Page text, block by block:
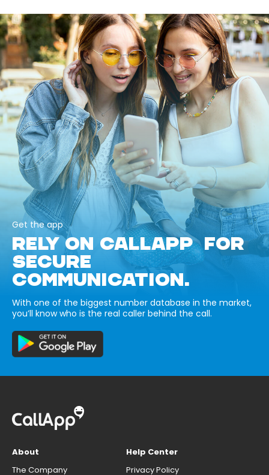
Get the app
RELY ON CALLAPP FOR
SECURE
COMMUNICATION.
With one of the biggest number database in the market,
you’ll know who is the real caller behind the call.
About
The Company
Help Center
Privacy Policy